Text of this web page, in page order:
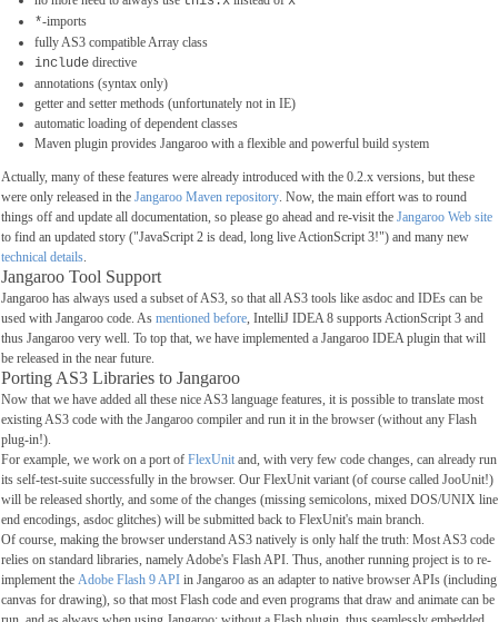
*-imports
fully AS3 compatible Array class
includedirective
annotations (syntax only)
getter and setter methods (unfortunately not in IE)
automatic loading of dependent classes
Maven plugin provides Jangaroo with a flexible and powerful build system
Actually, many of these features were already introduced with the 0.2.x versions, but these
were only released in the Jangaroo Maven repository. Now, the main effort was to round
things off and update all documentation, so please go ahead and re-visit the Jangaroo Web site
to find an updated story ("JavaScript 2 is dead, long live ActionScript 3!") and many new
technical details.
Jangaroo Tool Support
Jangaroo has always used a subset of AS3, so that all AS3 tools like asdoc and IDEs can be
used with Jangaroo code. As mentioned before, IntelliJ IDEA 8 supports ActionScript 3 and
thus Jangaroo very well. To top that, we have implemented a Jangaroo IDEA plugin that will
be released in the near future.
Porting AS3 Libraries to Jangaroo
Now that we have added all these nice AS3 language features, it is possible to translate most
existing AS3 code with the Jangaroo compiler and run it in the browser (without any Flash
plug-in!).
For example, we work on a port of FlexUnitand, with very few code changes, can already run
its self-test-suite successfully in the browser. Our FlexUnit variant (of course called JooUnit!)
will be released shortly, and some of the changes (missing semicolons, mixed DOS/UNIX line
end encodings, asdoc glitches) will be submitted back to FlexUnit's main branch.
Of course, making the browser understand AS3 natively is only half the truth: Most AS3 code
relies on standard libraries, namely Adobe's Flash API. Thus, another running project is to re-
implement the Adobe Flash 9 APIin Jangaroo as an adapter to native browser APIs (including
canvas for drawing), so that most Flash code and even programs that draw and animate can be